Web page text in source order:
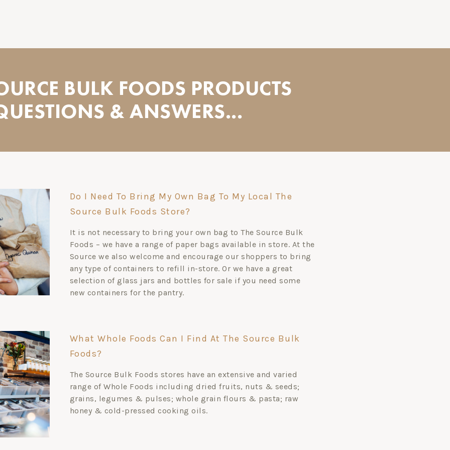
BULK FOODS PRODUCTS
& ANSWERS...
Do I Need To Bring My Own Bag To My Local The
Source Bulk Foods Store?
It is not necessary to bring your own bag to The Source Bulk
Foods – we have a range of paper bags available in store. At the
Source we also welcome and encourage our shoppers to bring
any type of containers to refill in-store. Or we have a great
selection of glass jars and bottles for sale if you need some
new containers for the pantry.
What Whole Foods Can I Find At The Source Bulk
Foods?
The Source Bulk Foods stores have an extensive and varied
range of Whole Foods including dried fruits, nuts & seeds;
grains, legumes & pulses; whole grain flours & pasta; raw
honey & cold-pressed cooking oils.